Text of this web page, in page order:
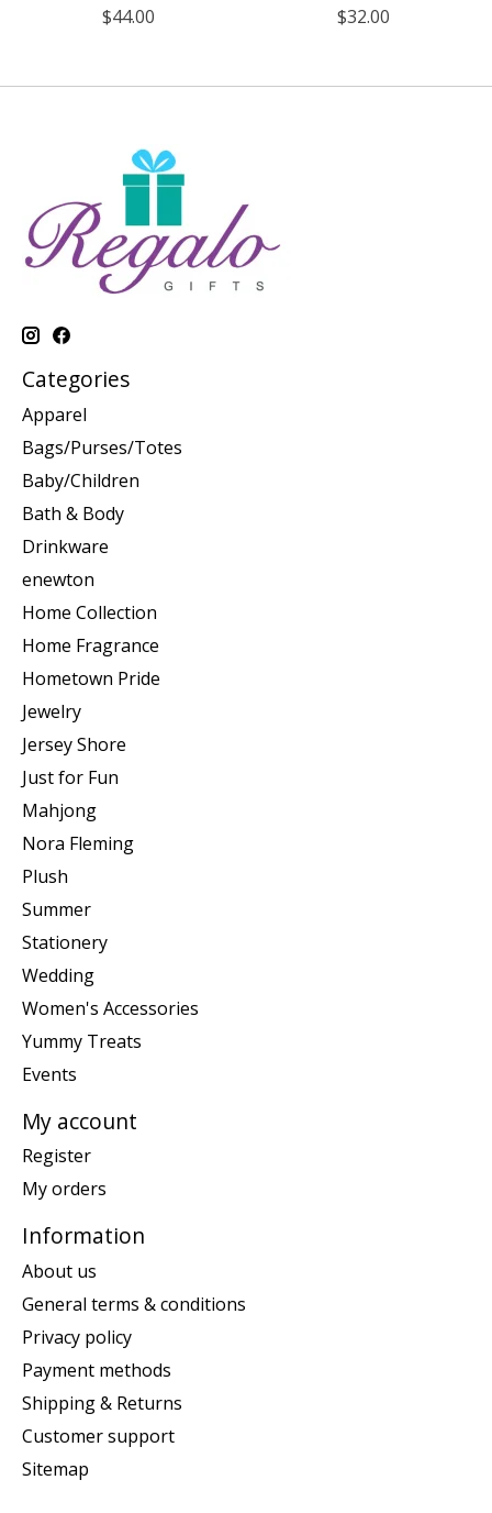
$44.00
$32.00
Categories
Apparel
Bags/Purses/Totes
Baby/Children
Bath & Body
Drinkware
enewton
Home Collection
Home Fragrance
Hometown Pride
Jewelry
Jersey Shore
Just for Fun
Mahjong
Nora Fleming
Plush
Summer
Stationery
Wedding
Women's Accessories
Yummy Treats
Events
My account
Register
My orders
Information
About us
General terms & conditions
Privacy policy
Payment methods
Shipping & Returns
Customer support
Sitemap